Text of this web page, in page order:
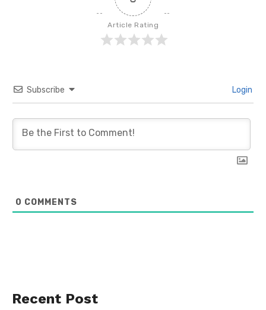
Article Rating
Subscribe Login
0 COMMENTS
Recent Post